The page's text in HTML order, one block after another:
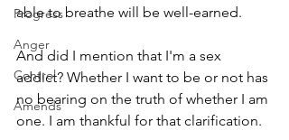
Progress
Anger
Control
Amends
able to breathe will be well-earned.
And did I mention that I'm a sex
addict? Whether I want to be or not has
no bearing on the truth of whether I am
one. I am thankful for that clarification.